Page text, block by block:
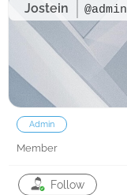
Jostein @admin
Admin
Member
Follow